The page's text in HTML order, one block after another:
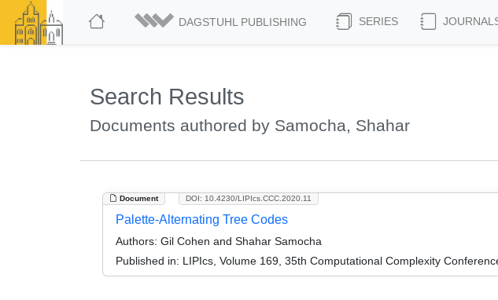
DAGSTUHL PUBLISHING SERIES
Search Results
Documents authored by Samocha, Shahar
Document DOI: 10.4230/LIPIcs.CCC.2020.11
Palette-Alternating Tree Codes
Authors: Gil Cohen and Shahar Samocha
Published in: LIPIcs, Volume 169, 35th Computational Complexity